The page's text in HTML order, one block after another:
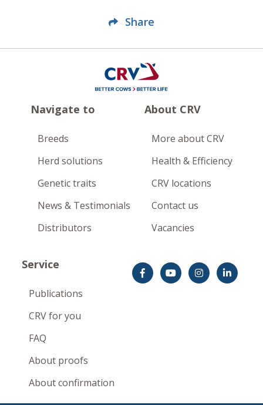
Share
Navigate to
Breeds
Herd solutions
Genetic traits
News & Testimonials
Distributors
About CRV
More about CRV
Health & Efficiency
CRV locations
Contact us
Vacancies
Service
Publications
CRV for you
FAQ
About proofs
About confirmation